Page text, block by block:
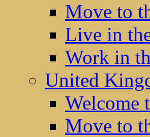
Move to
Live in
Work in
United
Welcome
Move to